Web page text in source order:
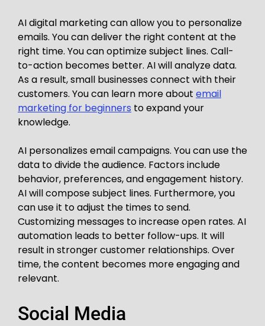
AI digital marketing can allow you to personalize
emails. You can deliver the right content at the
right time. You can optimize subject lines. Call-
to-action becomes better. AI will analyze data.
As a result, small businesses connect with their
customers. You can learn more about email
marketing for beginners to expand your
knowledge.
AI personalizes email campaigns. You can use the
data to divide the audience. Factors include
behavior, preferences, and engagement history.
AI will compose subject lines. Furthermore, you
can use it to adjust the times to send.
Customizing messages to increase open rates. AI
automation leads to better follow-ups. It will
result in stronger customer relationships. Over
time, the content becomes more engaging and
relevant.
Social Media